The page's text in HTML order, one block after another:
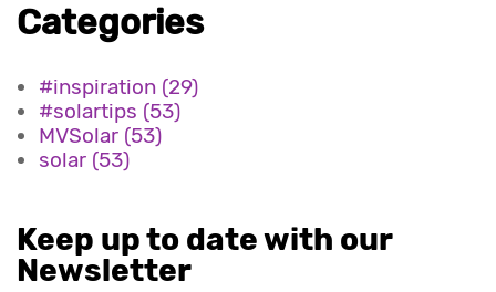
Categories
#inspiration (29)
#solartips (53)
MVSolar (53)
solar (53)
Keep up to date with our
Newsletter